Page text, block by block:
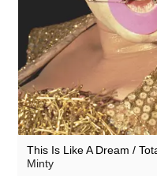
This Is Like A Dream /
Minty